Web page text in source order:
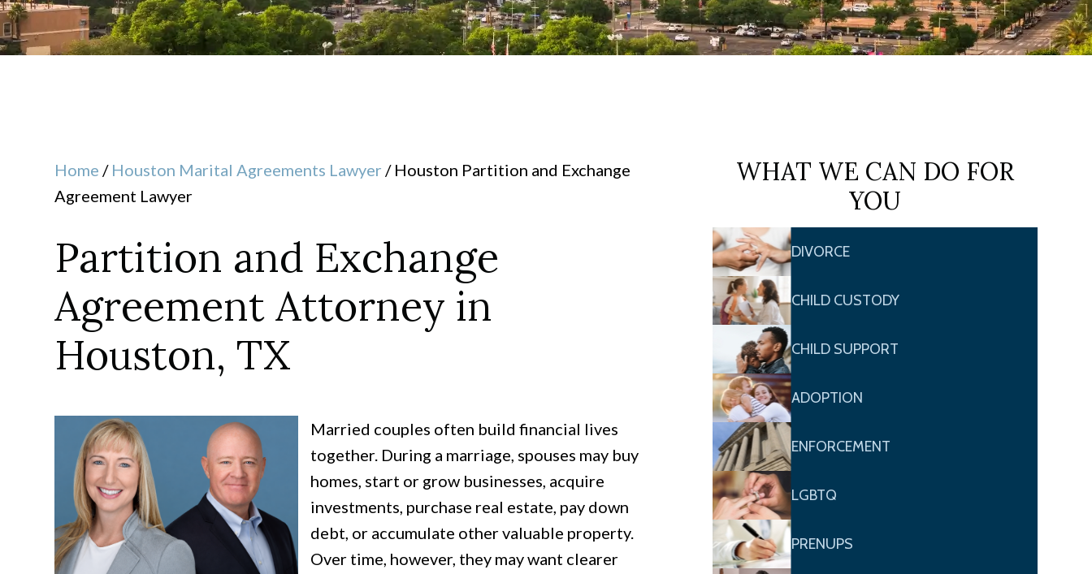
Home / Houston Marital Agreements Lawyer / Houston Partition and Exchange
Agreement Lawyer
Partition and Exchange
Agreement Attorney in
Houston, TX
Married couples often build financial lives
together. During a marriage, spouses may buy
homes, start or grow businesses, acquire
investments, purchase real estate, pay down
debt, or accumulate other valuable property.
Over time, however, they may want clearer
WHAT WE CAN DO FOR
YOU
DIVORCE
CHILD CUSTODY
CHILD SUPPORT
ADOPTION
ENFORCEMENT
LGBTQ
PRENUPS